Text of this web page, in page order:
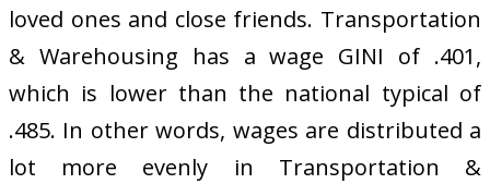
loved ones and close friends. Transportation
& Warehousing has a wage GINI of .401,
which is lower than the national typical of
.485. In other words, wages are distributed a
lot more evenly in Transportation &